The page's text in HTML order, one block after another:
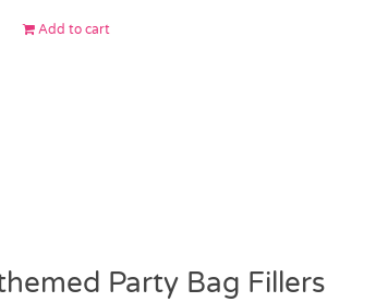
Add to cart
Party Bag Fillers